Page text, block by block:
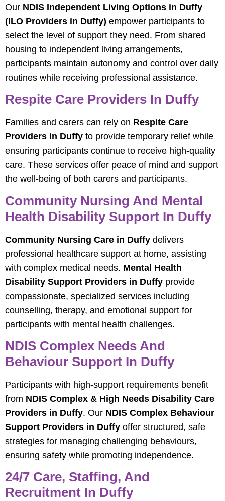
Our NDIS Independent Living Options in Duffy
(ILO Providers in Duffy) empower participants to
select the level of support they need. From shared
housing to independent living arrangements,
participants maintain autonomy and control over daily
routines while receiving professional assistance.
Respite Care Providers In Duffy
Families and carers can rely on Respite Care
Providers in Duffy to provide temporary relief while
ensuring participants continue to receive high-quality
care. These services offer peace of mind and support
the well-being of both carers and participants.
Community Nursing And Mental
Health Disability Support In Duffy
Community Nursing Care in Duffy delivers
professional healthcare support at home, assisting
with complex medical needs. Mental Health
Disability Support Providers in Duffy provide
compassionate, specialized services including
counselling, therapy, and emotional support for
participants with mental health challenges.
NDIS Complex Needs And
Behaviour Support In Duffy
Participants with high-support requirements benefit
from NDIS Complex & High Needs Disability Care
Providers in Duffy. Our NDIS Complex Behaviour
Support Providers in Duffy offer structured, safe
strategies for managing challenging behaviours,
ensuring safety while promoting independence.
24/7 Care, Staffing, And
Recruitment In Duffy